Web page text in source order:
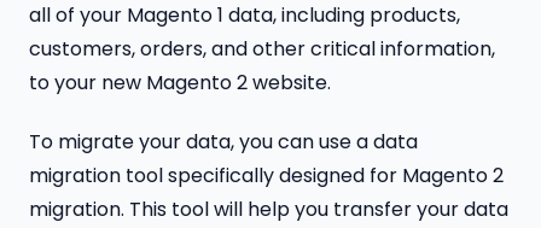
all of your Magento 1 data, including products,
customers, orders, and other critical information,
to your new Magento 2 website.
To migrate your data, you can use a data
migration tool specifically designed for Magento 2
migration. This tool will help you transfer your data